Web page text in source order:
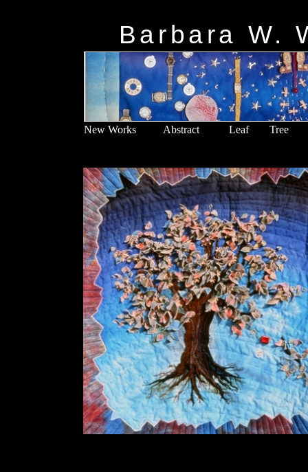
Barbara W.
New Works Abstract Leaf Tree